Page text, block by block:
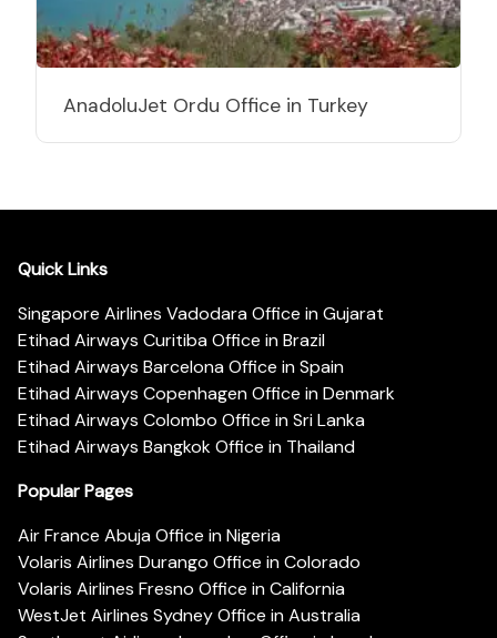
AnadoluJet Ordu Office in Turkey
Quick Links
Singapore Airlines Vadodara Office in Gujarat
Etihad Airways Curitiba Office in Brazil
Etihad Airways Barcelona Office in Spain
Etihad Airways Copenhagen Office in Denmark
Etihad Airways Colombo Office in Sri Lanka
Etihad Airways Bangkok Office in Thailand
Popular Pages
Air France Abuja Office in Nigeria
Volaris Airlines Durango Office in Colorado
Volaris Airlines Fresno Office in California
WestJet Airlines Sydney Office in Australia